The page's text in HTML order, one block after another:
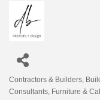
Categories
Contractors & Builders
Consultants Furniture &